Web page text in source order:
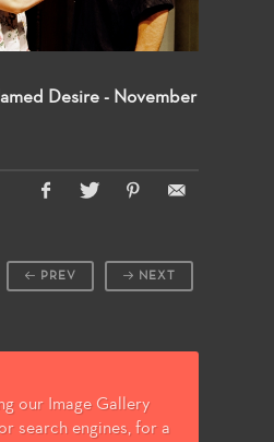
Desire - November
NEXT
PREV
our Image Gallery
search engines, for a